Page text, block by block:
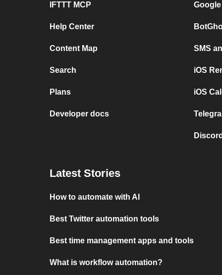
IFTTT MCP
Help Center
Content Map
Search
Plans
Developer docs
SMS
iOS
iOS
Latest Stories
How to automate with AI
Best Twitter automation tools
Best time management apps and tools
What is workflow automation?